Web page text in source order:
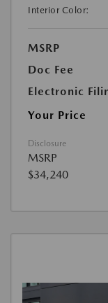
Interior Color:
MSRP
Doc Fee
Electronic
Your Price
Disclosure
MSRP
$34,240